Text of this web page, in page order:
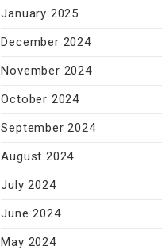
January 2025
December 2024
November 2024
October 2024
September 2024
August 2024
July 2024
June 2024
May 2024